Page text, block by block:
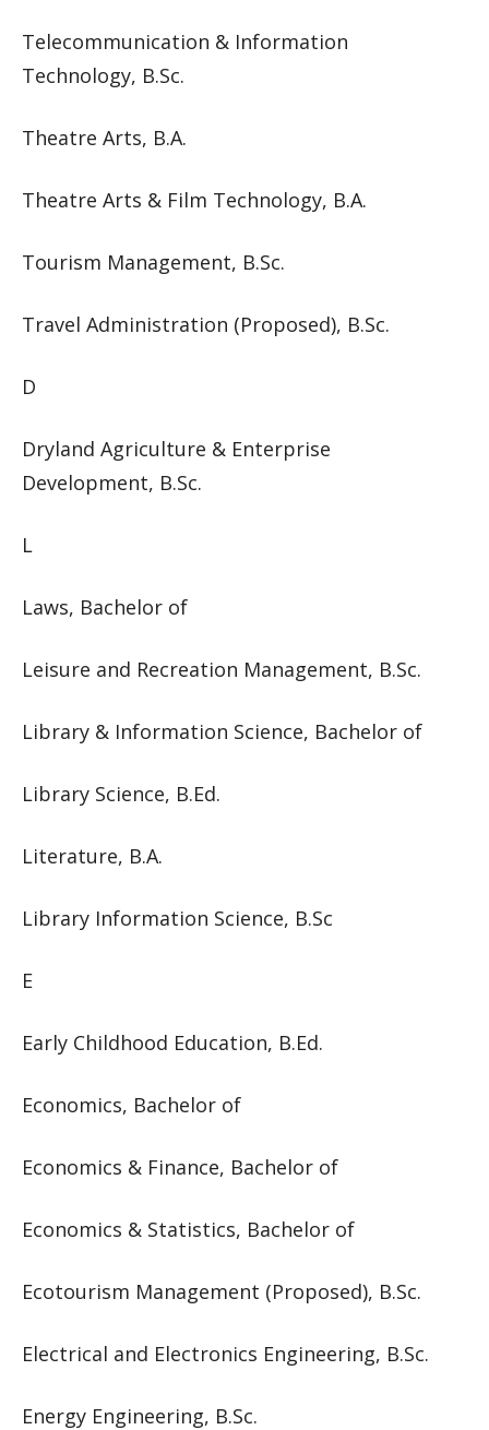
Telecommunication & Information
Technology, B.Sc.
Theatre Arts, B.A.
Theatre Arts & Film Technology, B.A.
Tourism Management, B.Sc.
Travel Administration (Proposed), B.Sc.
D
Dryland Agriculture & Enterprise
Development, B.Sc.
L
Laws, Bachelor of
Leisure and Recreation Management, B.Sc.
Library & Information Science, Bachelor of
Library Science, B.Ed.
Literature, B.A.
Library Information Science, B.Sc
E
Early Childhood Education, B.Ed.
Economics, Bachelor of
Economics & Finance, Bachelor of
Economics & Statistics, Bachelor of
Ecotourism Management (Proposed), B.Sc.
Electrical and Electronics Engineering, B.Sc.
Energy Engineering, B.Sc.